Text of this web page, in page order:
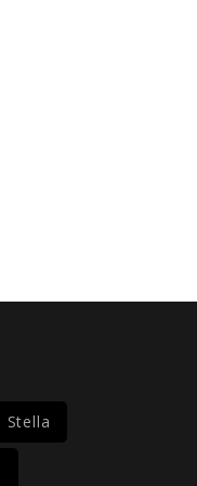
Stella